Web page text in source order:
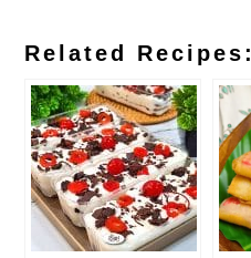
Related Recipes: